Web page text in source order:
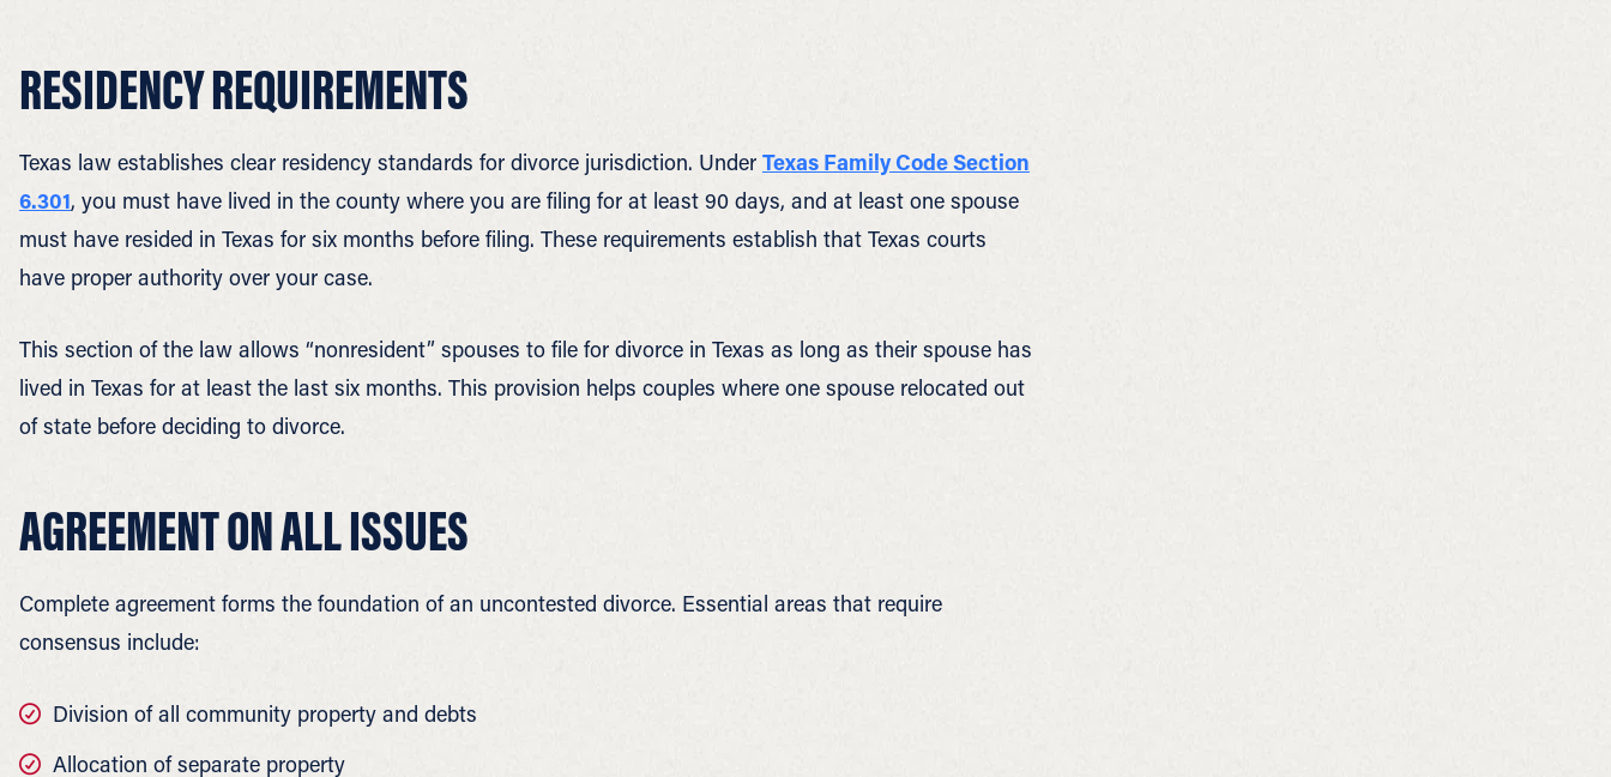
RESIDENCY REQUIREMENTS
Texas law establishes clear residency standards for divorce jurisdiction. Under Texas Family Code Section
6.301, you must have lived in the county where you are filing for at least 90 days, and at least one spouse
must have resided in Texas for six months before filing. These requirements establish that Texas courts
have proper authority over your case.
This section of the law allows “nonresident” spouses to file for divorce in Texas as long as their spouse has
lived in Texas for at least the last six months. This provision helps couples where one spouse relocated out
of state before deciding to divorce.
AGREEMENT ON ALL ISSUES
Complete agreement forms the foundation of an uncontested divorce. Essential areas that require
consensus include:
Division of all community property and debts
Allocation of separate property